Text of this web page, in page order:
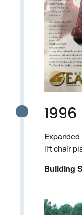
1996
Expanded
lift chair
Building